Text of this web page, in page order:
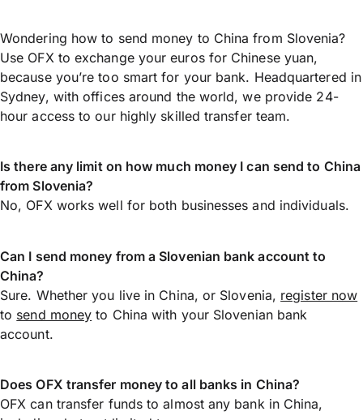
Wondering how to send money to China from Slovenia?
Use OFX to exchange your euros for Chinese yuan,
because you’re too smart for your bank. Headquartered in
Sydney, with offices around the world, we provide 24-
hour access to our highly skilled transfer team.
Is there any limit on how much money I can send to China
from Slovenia?
No, OFX works well for both businesses and individuals.
Can I send money from a Slovenian bank account to
China?
Sure. Whether you live in China, or Slovenia, register now
to send money to China with your Slovenian bank
account.
Does OFX transfer money to all banks in China?
OFX can transfer funds to almost any bank in China,